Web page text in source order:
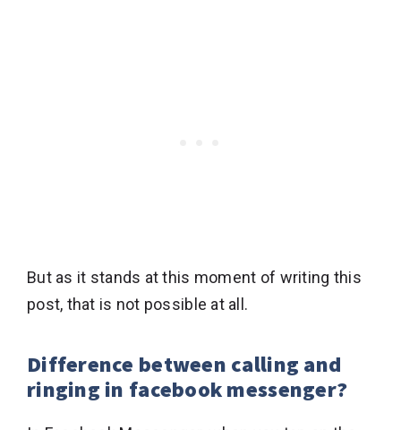
But as it stands at this moment of writing this
post, that is not possible at all.
Difference between calling and
ringing in facebook messenger?